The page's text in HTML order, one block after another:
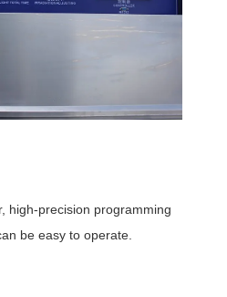
high-precision programming
be easy to operate.